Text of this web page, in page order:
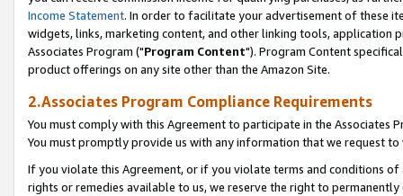
Income Statement. In order to facilitate your advertisement of these
widgets, links, marketing content, and other linking tools, application
Associates Program ("Program Content"). Program Content
product offerings on any site other than the Amazon Site.
2.Associates Program Compliance Requirements
You must comply with this Agreement to participate in the Associates
You must promptly provide us with any information that we request
If you violate this Agreement, or if you violate terms and conditions
rights or remedies available to us, we reserve the right to